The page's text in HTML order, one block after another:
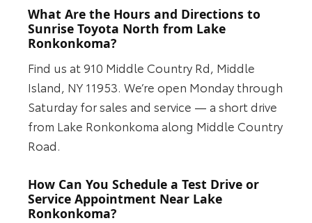
What Are the Hours and Directions to
Sunrise Toyota North from Lake
Ronkonkoma?
Find us at 910 Middle Country Rd, Middle
Island, NY 11953. We’re open Monday through
Saturday for sales and service — a short drive
from Lake Ronkonkoma along Middle Country
Road.
How Can You Schedule a Test Drive or
Service Appointment Near Lake
Ronkonkoma?